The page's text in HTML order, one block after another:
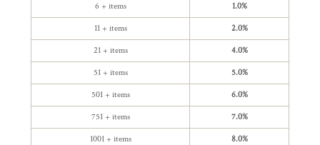
6 + items 1.0%
11 + items 2.0%
21 + items 4.0%
51 + items 5.0%
501 + items 6.0%
751 + items 7.0%
1001 + items 8.0%